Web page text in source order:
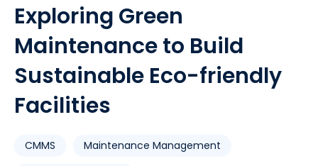
Exploring Green
Maintenance to Build
Sustainable Eco-friendly
Facilities
CMMS Maintenance Management